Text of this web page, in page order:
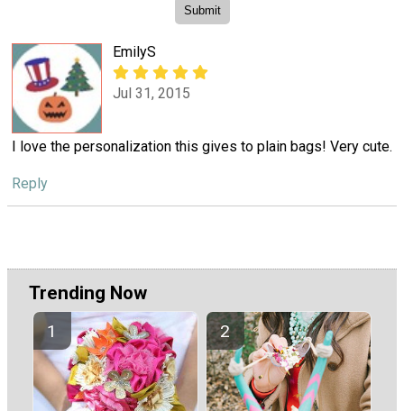
EmilyS
Jul 31, 2015
I love the personalization this gives to plain bags! Very cute.
Reply
Trending Now